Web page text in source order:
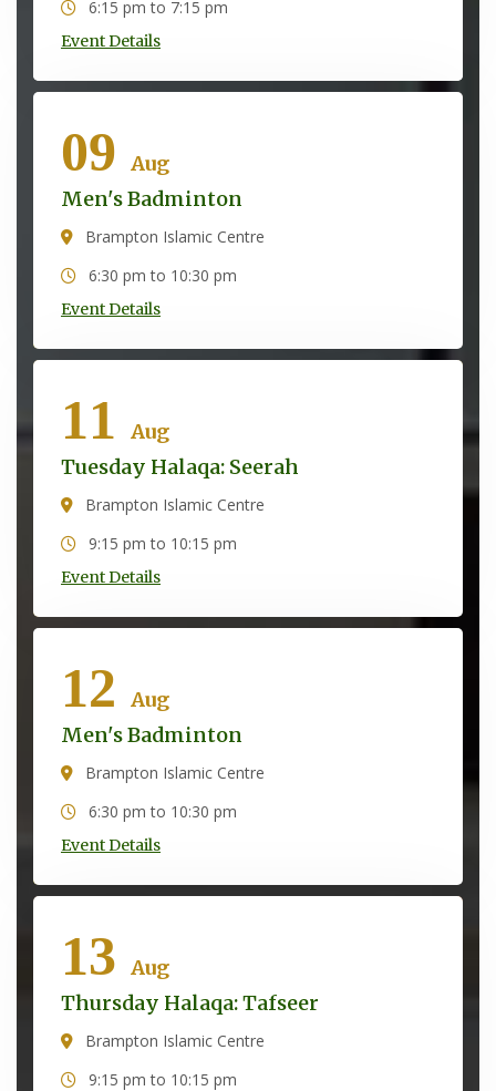
6:15 pm to 7:15 pm
Event Details
09
Aug
Men's Badminton
Brampton Islamic Centre
6:30 pm to 10:30 pm
Event Details
11
Aug
Tuesday Halaqa: Seerah
Brampton Islamic Centre
9:15 pm to 10:15 pm
Event Details
12
Aug
Men's Badminton
Brampton Islamic Centre
6:30 pm to 10:30 pm
Event Details
13
Aug
Thursday Halaqa: Tafseer
Brampton Islamic Centre
9:15 pm to 10:15 pm